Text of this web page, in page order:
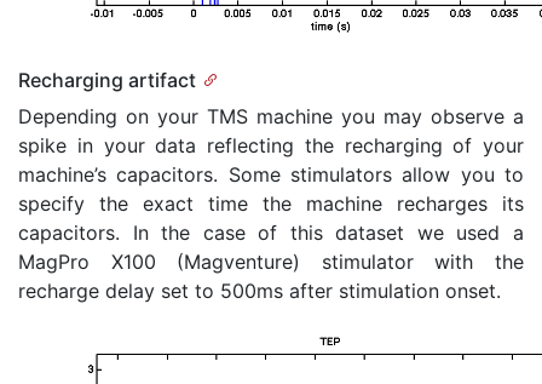
Recharging artifact
Depending on your TMS machine you may observe a
spike in your data reflecting the recharging of your
machine’s capacitors. Some stimulators allow you to
specify the exact time the machine recharges its
capacitors. In the case of this dataset we used a
MagPro X100 (Magventure) stimulator with the
recharge delay set to 500ms after stimulation onset.